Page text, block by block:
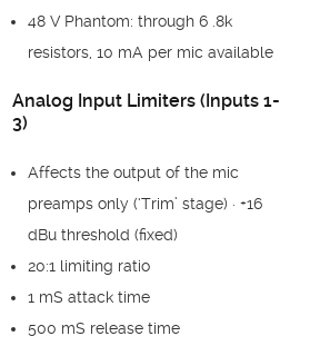
48 V Phantom: through 6 .8k
resistors, 10 mA per mic available
Analog Input Limiters (Inputs 1-
3)
Affects the output of the mic
preamps only (‘Trim’ stage) · +16
dBu threshold (fixed)
20:1 limiting ratio
1 mS attack time
500 mS release time